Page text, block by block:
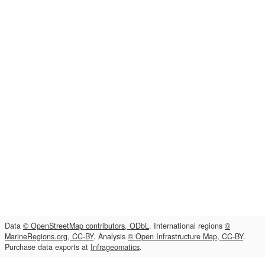
Data © OpenStreetMap contributors, ODbL. International regions ©
MarineRegions.org, CC-BY. Analysis © Open Infrastructure Map, CC-BY.
Purchase data exports at Infrageomatics.